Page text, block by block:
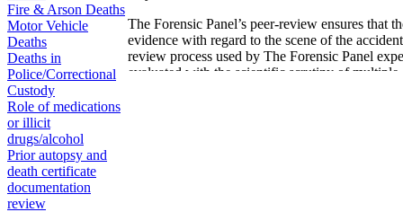
Fire & Arson Deaths
Motor Vehicle
Deaths
Deaths in
Police/Correctional
Custody
Role of medications
or illicit
drugs/alcohol
Prior autopsy and
death certificate
documentation
review
The Forensic Panel’s peer-review ensures that
evidence with regard to the scene of the
review process used by The Forensic Panel
evaluated with the scientific scrutiny of